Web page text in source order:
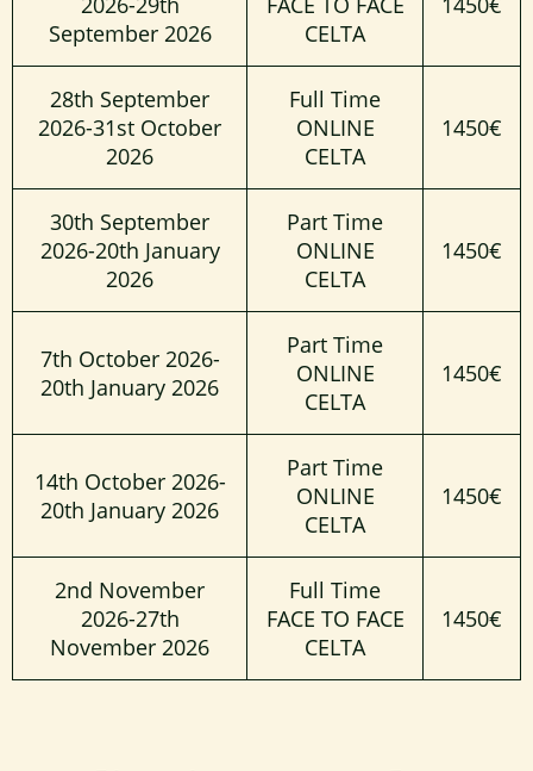
September 2026
CELTA
28th September
2026-31st October
2026
Full Time
ONLINE
CELTA
1450€
30th September
2026-20th January
2026
Part Time
ONLINE
CELTA
1450€
7th October 2026-
20th January 2026
Part Time
ONLINE
CELTA
1450€
14th October 2026-
20th January 2026
Part Time
ONLINE
CELTA
1450€
2nd November
2026-27th
November 2026
Full Time
FACE TO FACE
CELTA
1450€